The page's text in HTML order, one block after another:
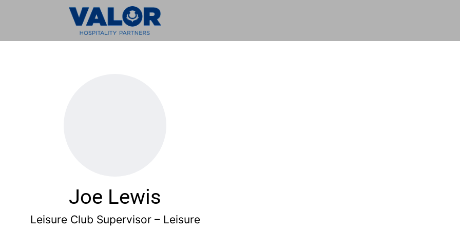
Joe Lewis
Leisure Club Supervisor – Leisure